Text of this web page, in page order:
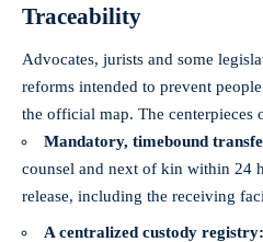
Traceability
Advocates, jurists and some
reforms intended to prevent
the official map. The centerpieces
Mandatory, timebound
counsel and next of kin within 24
release, including the receiving
A centralized custody registry: